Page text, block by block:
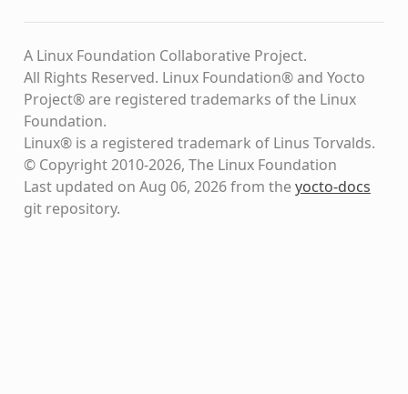
A Linux Foundation Collaborative Project.
All Rights Reserved. Linux Foundation® and Yocto
Project® are registered trademarks of the Linux
Foundation.
Linux® is a registered trademark of Linus Torvalds.
© Copyright 2010-2026, The Linux Foundation
Last updated on Aug 06, 2026 from theyocto-docs
git repository.